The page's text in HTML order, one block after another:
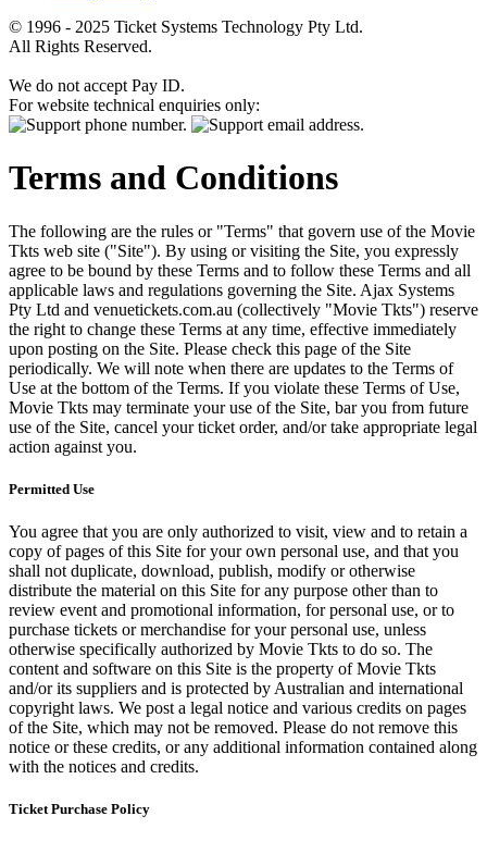
© 1996 - 2025 Ticket Systems Technology Pty Ltd.
All Rights Reserved.
We do not accept Pay ID.
For website technical enquiries only:
Terms and Conditions
The following are the rules or "Terms" that govern use of the Movie
Tkts web site ("Site"). By using or visiting the Site, you expressly
agree to be bound by these Terms and to follow these Terms and all
applicable laws and regulations governing the Site. Ajax Systems
Pty Ltd and venuetickets.com.au (collectively "Movie Tkts") reserve
the right to change these Terms at any time, effective immediately
upon posting on the Site. Please check this page of the Site
periodically. We will note when there are updates to the Terms of
Use at the bottom of the Terms. If you violate these Terms of Use,
Movie Tkts may terminate your use of the Site, bar you from future
use of the Site, cancel your ticket order, and/or take appropriate legal
action against you.
Permitted Use
You agree that you are only authorized to visit, view and to retain a
copy of pages of this Site for your own personal use, and that you
shall not duplicate, download, publish, modify or otherwise
distribute the material on this Site for any purpose other than to
review event and promotional information, for personal use, or to
purchase tickets or merchandise for your personal use, unless
otherwise specifically authorized by Movie Tkts to do so. The
content and software on this Site is the property of Movie Tkts
and/or its suppliers and is protected by Australian and international
copyright laws. We post a legal notice and various credits on pages
of the Site, which may not be removed. Please do not remove this
notice or these credits, or any additional information contained along
with the notices and credits.
Ticket Purchase Policy